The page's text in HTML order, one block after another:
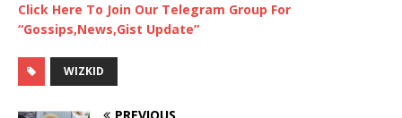
Click Here To Join Our Telegram Group For
“Gossips,News,Gist Update”
WIZKID